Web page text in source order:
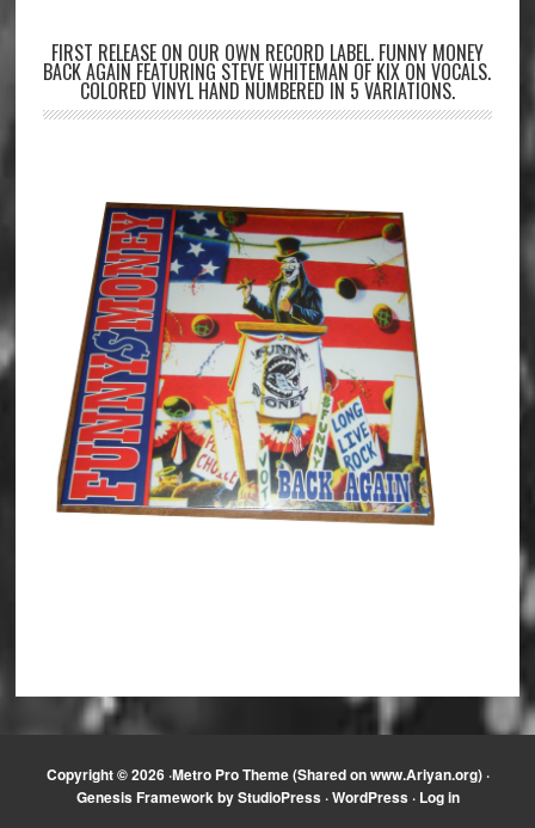
FIRST RELEASE ON OUR OWN RECORD LABEL. FUNNY MONEY
BACK AGAIN FEATURING STEVE WHITEMAN OF KIX ON VOCALS.
COLORED VINYL HAND NUMBERED IN 5 VARIATIONS.
Copyright © 2026 ·Metro Pro Theme (Shared on www.Ariyan.org)·
Genesis FrameworkbyStudioPress·WordPress· Log in